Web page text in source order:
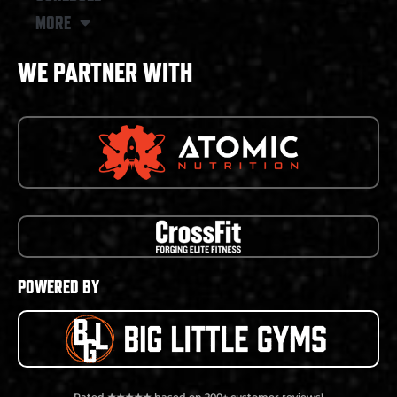
MORE
WE PARTNER WITH
POWERED BY